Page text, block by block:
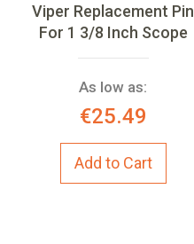
Viper Replacement Pin
For 1 3/8 Inch Scope
As low as:
€25.49
Add to Cart